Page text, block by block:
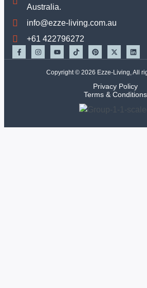
Australia.
info@ezze-living.com.au
+61 422796272
Copyright © 2026 Ezze-Living, All
Privacy Policy
Terms & Conditions